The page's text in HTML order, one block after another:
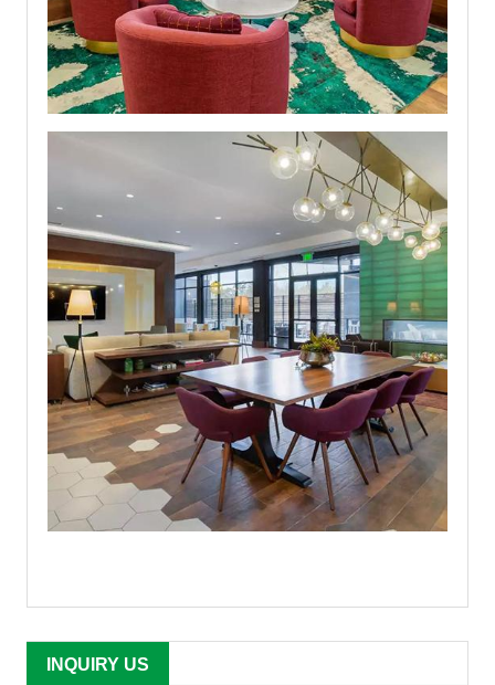
INQUIRY US